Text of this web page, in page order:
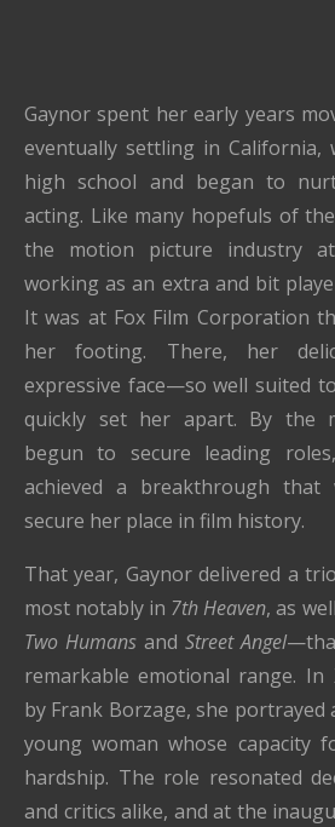
Gaynor spent her early years
eventually settling in California,
high school and began to
acting. Like many hopefuls of
the motion picture industry
working as an extra and bit
It was at Fox Film Corporation
her footing. There, her
expressive face—so well suited
quickly set her apart. By the
begun to secure leading
achieved a breakthrough that
secure her place in film history.
That year, Gaynor delivered a
most notably in 7th Heaven, as
Two Humans and Street Angel
remarkable emotional range. In
by Frank Borzage, she portrayed
young woman whose capacity
hardship. The role resonated
and critics alike, and at the